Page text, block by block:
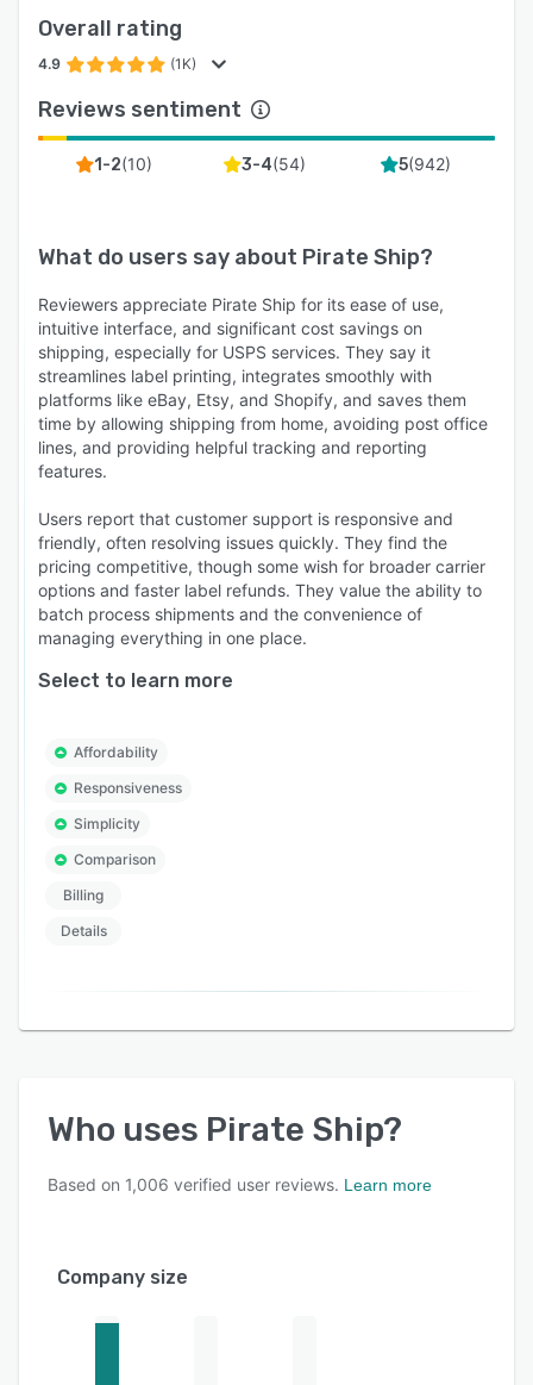
Overall rating
4.9 (1K)
Reviews sentiment
1-2(10) 3-4(54) 5(942)
What do users say about Pirate Ship?
Reviewers appreciate Pirate Ship for its ease of use,
intuitive interface, and significant cost savings on
shipping, especially for USPS services. They say it
streamlines label printing, integrates smoothly with
platforms like eBay, Etsy, and Shopify, and saves them
time by allowing shipping from home, avoiding post office
lines, and providing helpful tracking and reporting
features.
Users report that customer support is responsive and
friendly, often resolving issues quickly. They find the
pricing competitive, though some wish for broader carrier
options and faster label refunds. They value the ability to
batch process shipments and the convenience of
managing everything in one place.
Select to learn more
Affordability
Responsiveness
Simplicity
Comparison
Billing
Details
Who uses Pirate Ship?
Based on 1,006 verified user reviews. Learn more
Company size